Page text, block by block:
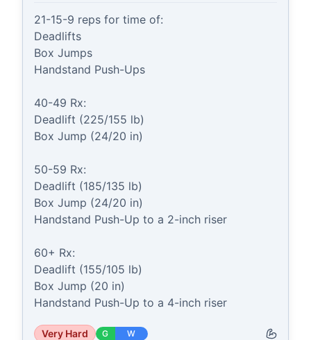
21-15-9 reps for time of:
Deadlifts
Box Jumps
Handstand Push-Ups
40-49 Rx:
Deadlift (225/155 lb)
Box Jump (24/20 in)
50-59 Rx:
Deadlift (185/135 lb)
Box Jump (24/20 in)
Handstand Push-Up to a 2-inch riser
60+ Rx:
Deadlift (155/105 lb)
Box Jump (20 in)
Handstand Push-Up to a 4-inch riser
Very Hard G W